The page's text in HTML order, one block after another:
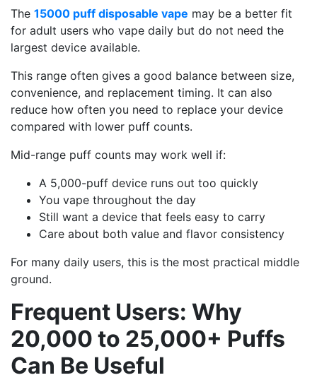
The 15000 puff disposable vape may be a better fit
for adult users who vape daily but do not need the
largest device available.
This range often gives a good balance between size,
convenience, and replacement timing. It can also
reduce how often you need to replace your device
compared with lower puff counts.
Mid-range puff counts may work well if:
A 5,000-puff device runs out too quickly
You vape throughout the day
Still want a device that feels easy to carry
Care about both value and flavor consistency
For many daily users, this is the most practical middle
ground.
Frequent Users: Why
20,000 to 25,000+ Puffs
Can Be Useful